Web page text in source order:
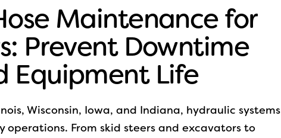
Maintenance for
Prevent Downtime
Equipment Life
Wisconsin, Iowa, and Indiana, hydraulic systems
operations. From skid steers and excavators to